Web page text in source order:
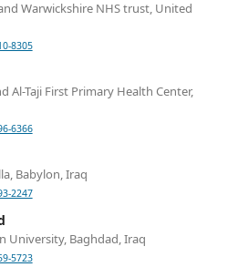
Warwickshire NHS trust, United
8305
Al-Taji First Primary Health Center,
6366
Babylon, Iraq
2247
University, Baghdad, Iraq
5723